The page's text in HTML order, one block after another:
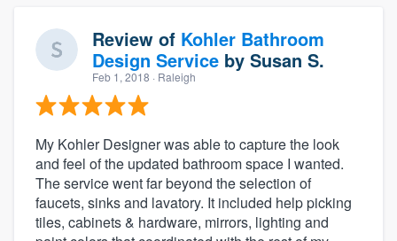
Review of Kohler Bathroom
Design Service by Susan S.
Feb 1, 2018 · Raleigh
My Kohler Designer was able to capture the look
and feel of the updated bathroom space I wanted.
The service went far beyond the selection of
faucets, sinks and lavatory. It included help picking
tiles, cabinets & hardware, mirrors, lighting and